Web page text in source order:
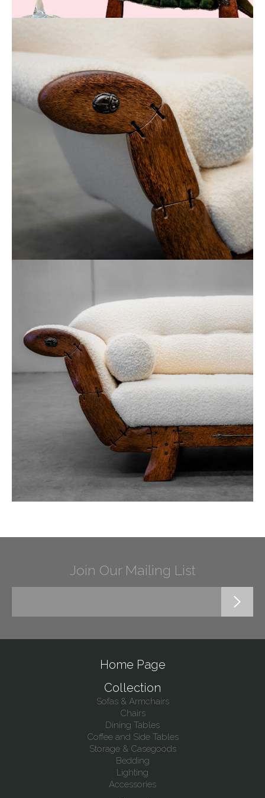
Join Our Mailing List
Home Page
Collection
Sofas & Armchairs
Chairs
Dining Tables
Coffee and Side Tables
Storage & Casegoods
Bedding
Lighting
Accessories